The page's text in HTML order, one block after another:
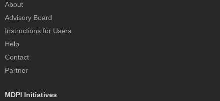
About
Advisory Board
Instructions for Users
Help
Contact
Partner
MDPI Initiatives